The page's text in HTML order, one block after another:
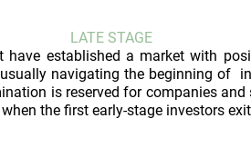
LATE STAGE
have established a market with
navigating the beginning of
is reserved for companies and
the first early-stage investors